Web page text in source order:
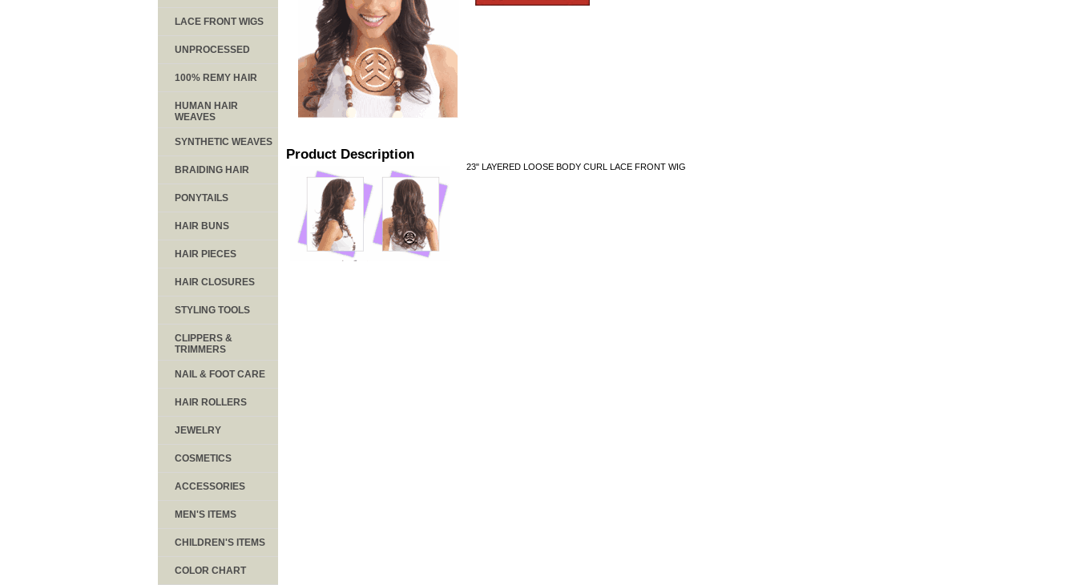
Product Description
23" LAYERED LOOSE BODY CURL LACE FRONT WIG
LACE FRONT WIGS
UNPROCESSED
100% REMY HAIR
HUMAN HAIR
WEAVES
SYNTHETIC WEAVES
BRAIDING HAIR
PONYTAILS
HAIR BUNS
HAIR PIECES
HAIR CLOSURES
STYLING TOOLS
CLIPPERS &
TRIMMERS
NAIL & FOOT CARE
HAIR ROLLERS
JEWELRY
COSMETICS
ACCESSORIES
MEN'S ITEMS
CHILDREN'S ITEMS
COLOR CHART